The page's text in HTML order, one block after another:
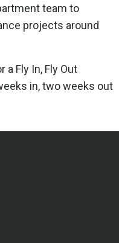
team to
projects around
a Fly In, Fly Out
in, two weeks out